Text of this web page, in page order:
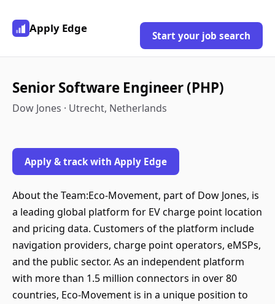
Apply Edge
Start your job search
Senior Software Engineer (PHP)
Dow Jones · Utrecht, Netherlands
Apply & track with Apply Edge
About the Team:Eco-Movement, part of Dow Jones, is
a leading global platform for EV charge point location
and pricing data. Customers of the platform include
navigation providers, charge point operators, eMSPs,
and the public sector. As an independent platform
with more than 1.5 million connectors in over 80
countries, Eco-Movement is in a unique position to